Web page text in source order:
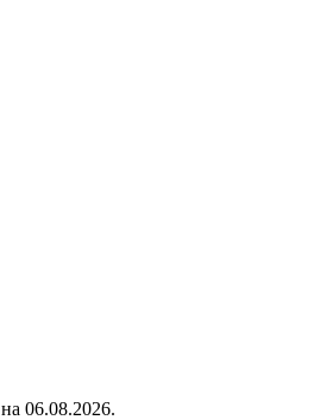
на 06.08.2026.